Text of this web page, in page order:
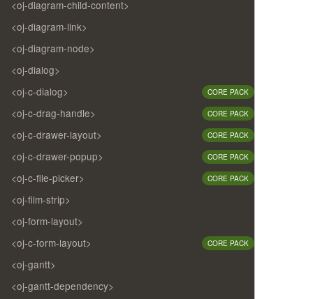
<oj-diagram-child-content>
<oj-diagram-link>
<oj-diagram-node>
<oj-dialog>
<oj-c-dialog>
CORE PACK
<oj-c-drag-handle> CORE PACK
<oj-c-drawer-layout> CORE PACK
<oj-c-drawer-popup> CORE PACK
<oj-c-file-picker> CORE PACK
<oj-film-strip>
<oj-form-layout>
<oj-c-form-layout>
CORE PACK
<oj-gantt>
<oj-gantt-dependency>